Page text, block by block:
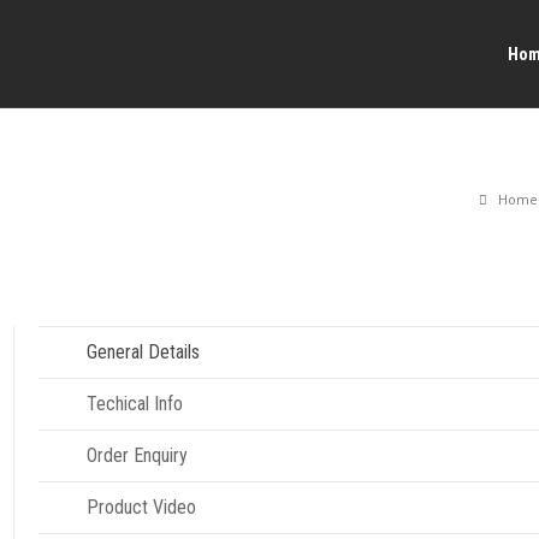
Home
General Details
Techical Info
Order Enquiry
Product Video